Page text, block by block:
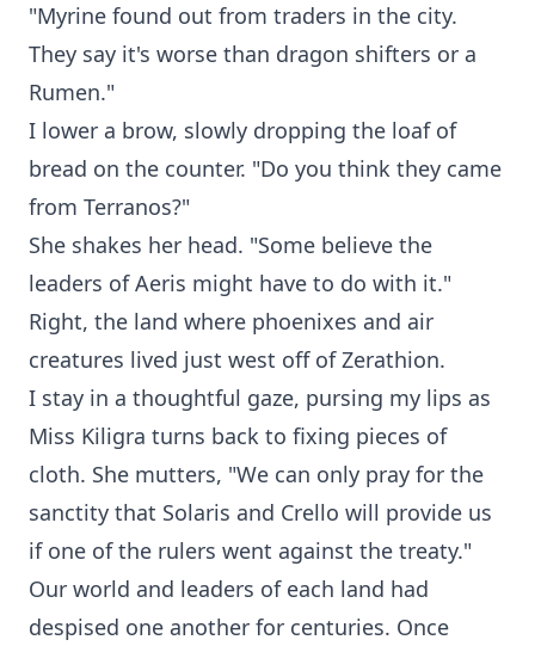
"Myrine found out from traders in the city.
They say it's worse than dragon shifters or a
Rumen."
I lower a brow, slowly dropping the loaf of
bread on the counter. "Do you think they came
from Terranos?"
She shakes her head. "Some believe the
leaders of Aeris might have to do with it."
Right, the land where phoenixes and air
creatures lived just west off of Zerathion.
I stay in a thoughtful gaze, pursing my lips as
Miss Kiligra turns back to fixing pieces of
cloth. She mutters, "We can only pray for the
sanctity that Solaris and Crello will provide us
if one of the rulers went against the treaty."
Our world and leaders of each land had
despised one another for centuries. Once